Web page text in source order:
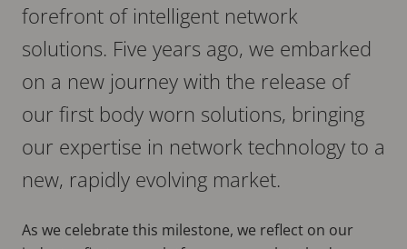
forefront of intelligent network
solutions. Five years ago, we embarked
on a new journey with the release of
our first body worn solutions, bringing
our expertise in network technology to a
new, rapidly evolving market.
As we celebrate this milestone, we reflect on our